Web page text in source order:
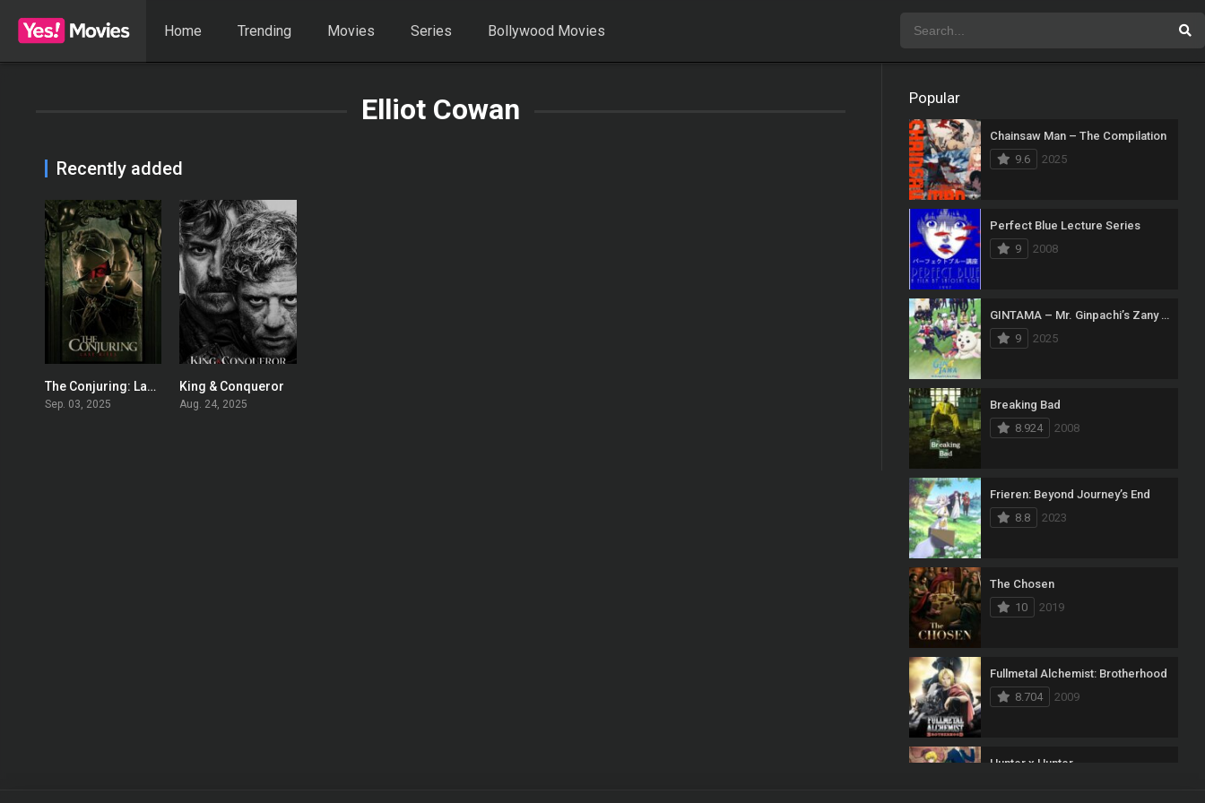
Home Trending Movies Series Bollywood Movies
Elliot Cowan
Recently added
0
The Conjuring: Last Rites
Sep. 03, 2025
7.4
King & Conqueror
Aug. 24, 2025
Popular
Chainsaw Man – The Compilation
9.6
2025
Perfect Blue Lecture Series
9
2008
GINTAMA – Mr. Ginpachi’s Zany Class
9
2025
Breaking Bad
8.924
2008
Frieren: Beyond Journey’s End
8.8
2023
The Chosen
10
2019
Fullmetal Alchemist: Brotherhood
8.704
2009
Hunter x Hunter